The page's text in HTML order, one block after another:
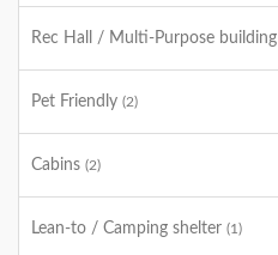
Rec Hall / Multi-Purpose building
Pet Friendly (2)
Cabins (2)
Lean-to / Camping shelter (1)